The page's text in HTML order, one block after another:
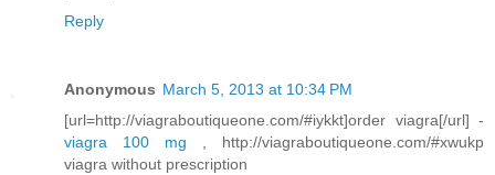
Reply
Anonymous March 5, 2013 at 10:34 PM
[url=http://viagraboutiqueone.com/#iykkt]order viagra[/url] -
viagra 100 mg , http://viagraboutiqueone.com/#xwukp
viagra without prescription